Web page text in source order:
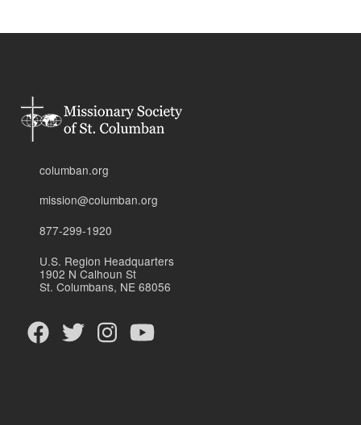
columban.org
mission@columban.org
877-299-1920
U.S. Region Headquarters
1902 N Calhoun St
St. Columbans, NE 68056